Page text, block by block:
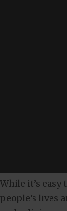
While it’s
people’s lives